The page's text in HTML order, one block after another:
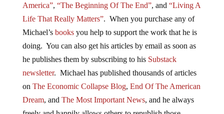
America”, “The Beginning Of The End”, and “Living A
Life That Really Matters”. When you purchase any of
Michael’s booksyou help to support the work that he is
doing. You can also get his articles by email as soon as
he publishes them by subscribing to his Substack
newsletter. Michael has published thousands of articles
on The Economic Collapse Blog, End Of The American
Dream, and The Most Important News, and he always